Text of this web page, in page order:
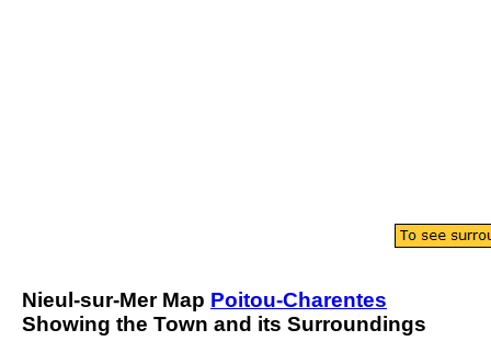
Nieul-sur-MerMap Poitou-Charentes
Showing the Town and its Surroundings